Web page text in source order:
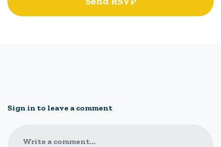
Sign in to leave a comment
Write a comment...